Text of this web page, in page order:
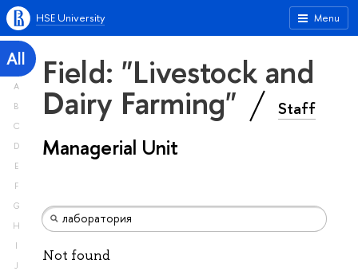
Menu
HSE University
All
A
B
C
D
E
F
G
H
I
J
Field: "Livestock and
Dairy Farming" Staff
Managerial Unit
Not found